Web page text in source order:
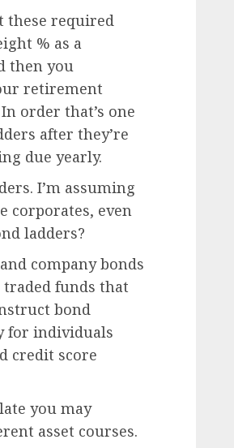
these required
% as a
then you
retirement
order that’s one
after they’re
due yearly.
I’m assuming
corporates, even
ladders?
company bonds
traded funds that
bond
for individuals
credit score
you may
asset courses.